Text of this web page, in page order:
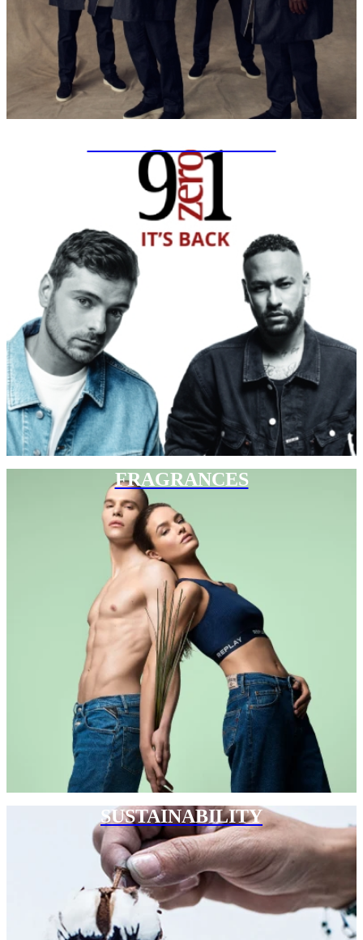
FRAGRANCES
SUSTAINABILITY